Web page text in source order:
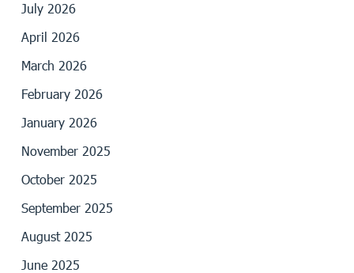
July 2026
April 2026
March 2026
February 2026
January 2026
November 2025
October 2025
September 2025
August 2025
June 2025